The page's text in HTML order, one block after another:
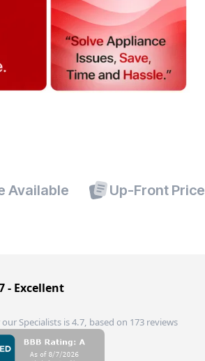
Available Up-Front
- Excellent
Specialists is 4.7, based on 173 reviews